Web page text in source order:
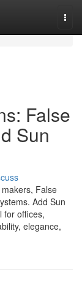
False
Sun
False
Add Sun
for offices,
elegance,